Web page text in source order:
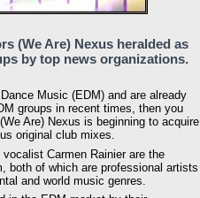
(We Are) Nexus heralded as
by top news organizations.
Music (EDM) and are already
groups in recent times, then you
Are) Nexus is beginning to acquire
original club mixes.
Carmen Rainier are the
both of which are professional artists
and world music genres.